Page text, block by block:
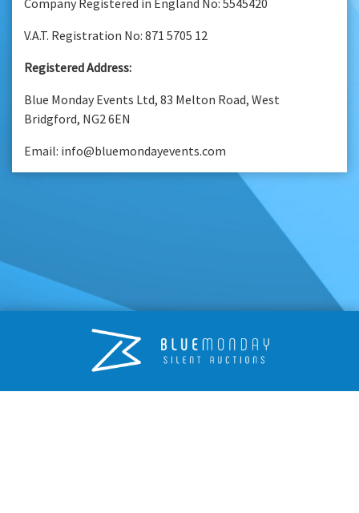
V.A.T. Registration No: 871 5705 12
Registered Address:
Blue Monday Events Ltd, 83 Melton Road, West
Bridgford, NG2 6EN
Email: info@bluemondayevents.com